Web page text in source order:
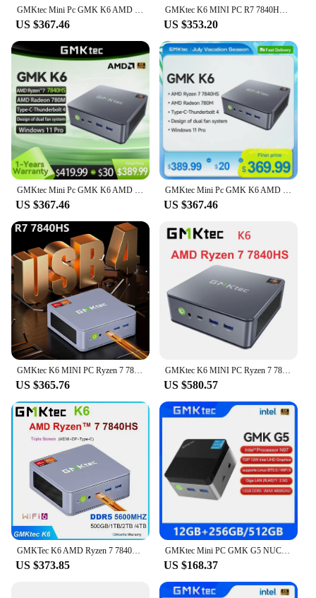
GMKtec Mini Pc GMK K6 AMD Ryzen7 R7 7840HS NUCBOX Design of dual fan system Window11 Pro AMD Radeon™ 780M Type-C Thunderbolt 4.0
US $367.46
GMKtec K6 MINI PC R7 7840HS to 5.1GHz Wins 11 Pro DDR5 5600M NVME SSD PCIE 4.0 WIFI6 BT5.2 Dual 2.5G Lan Desk Mini PC
US $353.20
GMKtec Mini Pc GMK K6 AMD R7-7840HS NUCBOX Design of dual fan system Window 11 Pro AMD Radeon™ 780M T ype-C Thunderbolt 4.0
US $367.46
GMKtec Mini Pc GMK K6 AMD R7-7840HS NUCBOX Design of dual fan system Window 11 Pro AMD Radeon™ 780M T ype-C Thunderbolt 4.0
US $367.46
US $365.76
GMKtec K6 MINI PC Ryzen 7 7840HS Up To 5.1GHz Windows 11 Pro DDR5 NVME SSD WIFI6 BT5.2 2.5G Lan Mini PC
US $580.57
US $373.85
GMKtec Mini PC GMK G5 NUCBOX Intel N97 system Window 11Pro DDR5 4800MHz WIFI 5 BT 5.0 GMKtec Mini Pc
US $168.37